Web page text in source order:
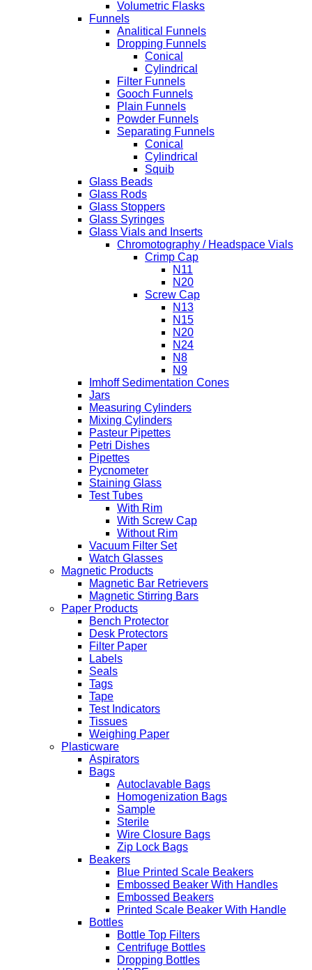
Volumetric Flasks
Funnels
Analitical Funnels
Dropping Funnels
Conical
Cylindrical
Filter Funnels
Gooch Funnels
Plain Funnels
Powder Funnels
Separating Funnels
Conical
Cylindrical
Squib
Glass Beads
Glass Rods
Glass Stoppers
Glass Syringes
Glass Vials and Inserts
Chromotography / Headspace Vials
Crimp Cap
N11
N20
Screw Cap
N13
N15
N20
N24
N8
N9
Imhoff Sedimentation Cones
Jars
Measuring Cylinders
Mixing Cylinders
Pasteur Pipettes
Petri Dishes
Pipettes
Pycnometer
Staining Glass
Test Tubes
With Rim
With Screw Cap
Without Rim
Vacuum Filter Set
Watch Glasses
Magnetic Products
Magnetic Bar Retrievers
Magnetic Stirring Bars
Paper Products
Bench Protector
Desk Protectors
Filter Paper
Labels
Seals
Tags
Tape
Test Indicators
Tissues
Weighing Paper
Plasticware
Aspirators
Bags
Autoclavable Bags
Homogenization Bags
Sample
Sterile
Wire Closure Bags
Zip Lock Bags
Beakers
Blue Printed Scale Beakers
Embossed Beaker With Handles
Embossed Beakers
Printed Scale Beaker With Handle
Bottles
Bottle Top Filters
Centrifuge Bottles
Dropping Bottles